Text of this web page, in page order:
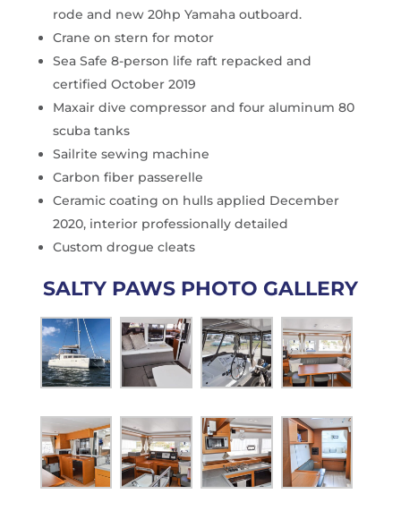
rode and new 20hp Yamaha outboard.
Crane on stern for motor
Sea Safe 8-person life raft repacked and
certified October 2019
Maxair dive compressor and four aluminum 80
scuba tanks
Sailrite sewing machine
Carbon fiber passerelle
Ceramic coating on hulls applied December
2020, interior professionally detailed
Custom drogue cleats
SALTY PAWS PHOTO GALLERY